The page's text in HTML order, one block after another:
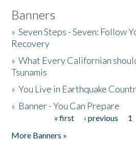
Banners
»Seven Steps - Seven: Follow
Recovery
»What Every Californian
Tsunamis
»You Live in Earthquake
» Banner - You Can Prepare
« first ‹ previous 1
More Banners »